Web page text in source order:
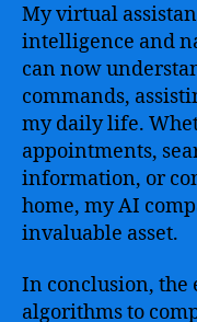
My virtual
intelligence and
can now
commands,
my daily life.
appointments,
information, or
home, my AI
invaluable asset.
In conclusion, the
algorithms to